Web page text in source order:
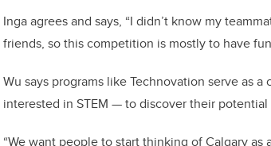
Inga agrees and says, “I didn’t know my
friends, so this competition is mostly to have
Wu says programs like Technovation serve as
interested in STEM — to discover their
“We want people to start thinking of Calgary